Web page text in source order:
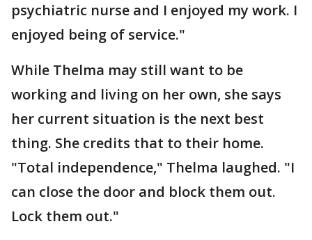
psychiatric nurse and I enjoyed my work. I
enjoyed being of service."
While Thelma may still want to be
working and living on her own, she says
her current situation is the next best
thing. She credits that to their home.
"Total independence," Thelma laughed. "I
can close the door and block them out.
Lock them out."